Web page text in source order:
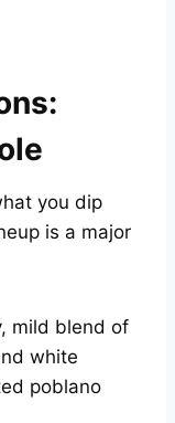
you dip
is a major
mild blend of
white
poblano